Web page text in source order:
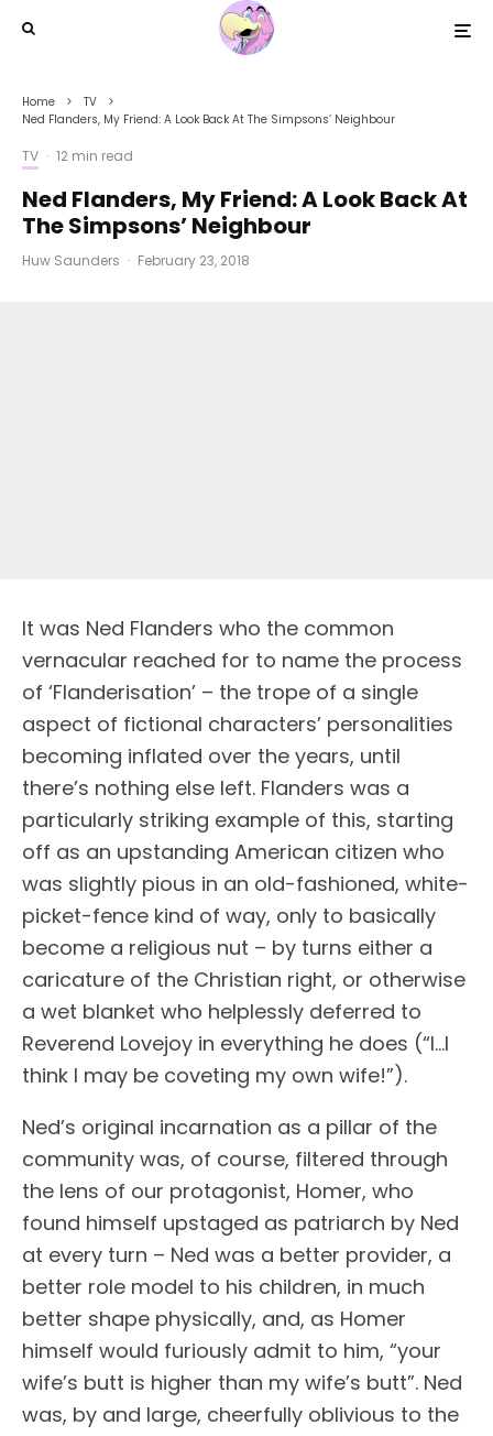
Home
TV
Ned Flanders, My Friend: A Look Back At The Simpsons’ Neighbour
TV · 12 min read
Ned Flanders, My Friend: A Look Back At
The Simpsons’ Neighbour
Huw Saunders · February 23, 2018
It was Ned Flanders who the common
vernacular reached for to name the process
of ‘Flanderisation’ – the trope of a single
aspect of fictional characters’ personalities
becoming inflated over the years, until
there’s nothing else left. Flanders was a
particularly striking example of this, starting
off as an upstanding American citizen who
was slightly pious in an old-fashioned, white-
picket-fence kind of way, only to basically
become a religious nut – by turns either a
caricature of the Christian right, or otherwise
a wet blanket who helplessly deferred to
Reverend Lovejoy in everything he does (“I…I
think I may be coveting my own wife!”).
Ned’s original incarnation as a pillar of the
community was, of course, filtered through
the lens of our protagonist, Homer, who
found himself upstaged as patriarch by Ned
at every turn – Ned was a better provider, a
better role model to his children, in much
better shape physically, and, as Homer
himself would furiously admit to him, “your
wife’s butt is higher than my wife’s butt”. Ned
was, by and large, cheerfully oblivious to the